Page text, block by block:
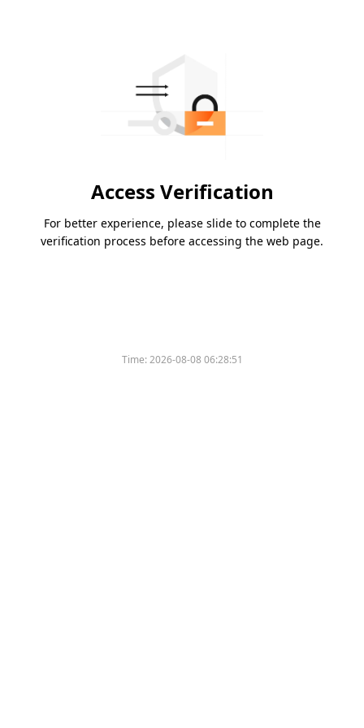
Access Verification
For better experience, please slide to complete the
verification process before accessing the web page.
Time:2026-08-08 06:28:51